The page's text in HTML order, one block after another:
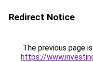
Redirect Notice
The previous page
https://